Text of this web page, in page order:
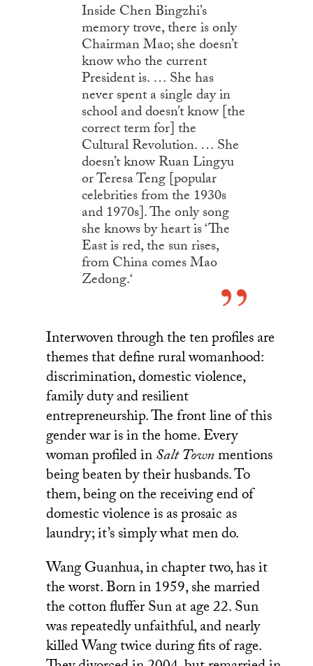
Inside Chen Bingzhi’s
memory trove, there is only
Chairman Mao; she doesn’t
know who the current
President is. … She has
never spent a single day in
school and doesn’t know [the
correct term for] the
Cultural Revolution. … She
doesn’t know Ruan Lingyu
or Teresa Teng [popular
celebrities from the 1930s
and 1970s]. The only song
she knows by heart is ‘The
East is red, the sun rises,
from China comes Mao
Zedong.‘
Interwoven through the ten profiles are
themes that define rural womanhood:
discrimination, domestic violence,
family duty and resilient
entrepreneurship. The front line of this
gender war is in the home. Every
woman profiled inSalt Townmentions
being beaten by their husbands. To
them, being on the receiving end of
domestic violence is as prosaic as
laundry; it’s simply what men do.
Wang Guanhua, in chapter two, has it
the worst. Born in 1959, she married
the cotton fluffer Sun at age 22. Sun
was repeatedly unfaithful, and nearly
killed Wang twice during fits of rage.